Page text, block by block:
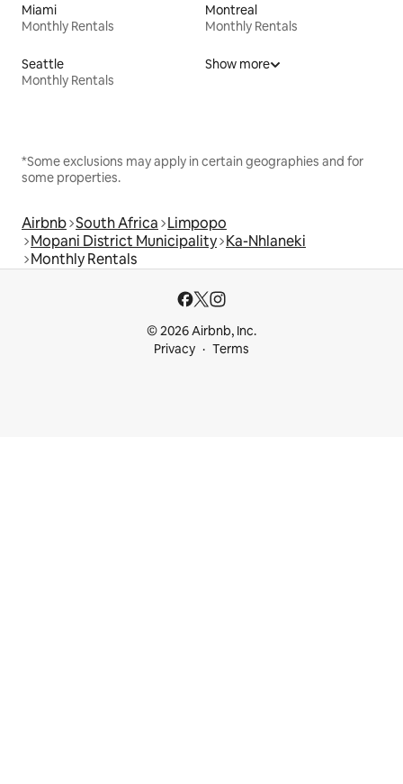
Miami
Monthly Rentals
Montreal
Monthly Rentals
Seattle
Monthly Rentals
Show more
*Some exclusions may apply in certain geographies and for
some properties.
Airbnb South Africa Limpopo
Mopani District Municipality Ka-Nhlaneki
Monthly Rentals
© 2026 Airbnb, Inc.
Privacy
Terms